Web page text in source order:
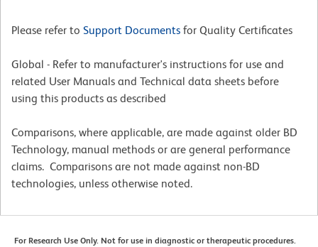
Please refer to Support Documents for Quality Certificates
Global - Refer to manufacturer's instructions for use and
related User Manuals and Technical data sheets before
using this products as described
Comparisons, where applicable, are made against older BD
Technology, manual methods or are general performance
claims. Comparisons are not made against non-BD
technologies, unless otherwise noted.
For Research Use Only. Not for use in diagnostic or therapeutic procedures.